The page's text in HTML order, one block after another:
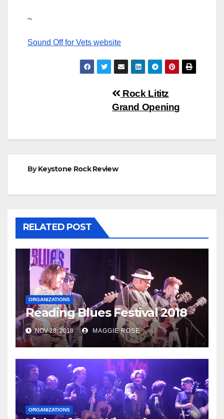
~
Sound Off for Vets website
Rock Lititz
Grand Opening
ByKeystone Rock Review
RELATED POST
ORGANIZATIONS
Reading Blues Festival 2018
NOV 28, 2018 MAGGIE ROSE
ORGANIZATIONS